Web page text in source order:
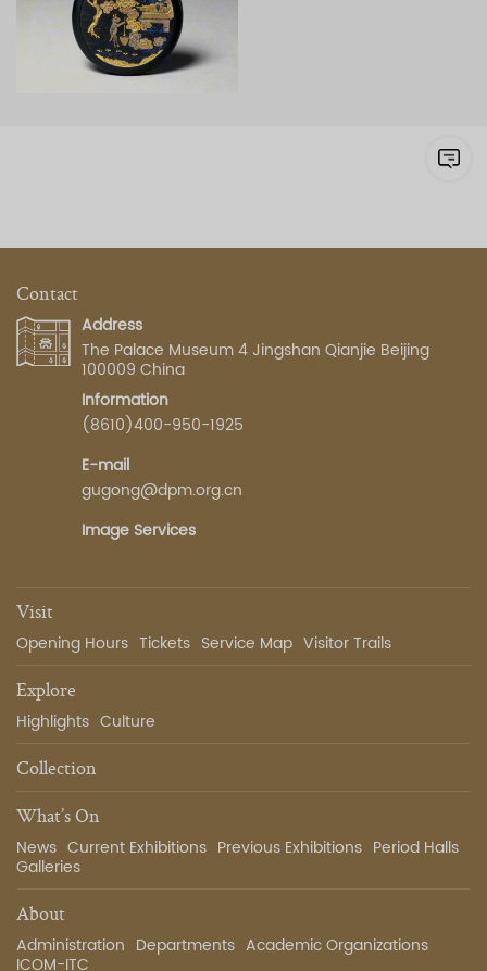
Contact
Address
The Palace Museum 4 Jingshan Qianjie Beijing
100009 China
Information
(8610)400-950-1925
E-mail
gugong@dpm.org.cn
Image Services
Visit
Opening Hours Tickets Service Map Visitor Trails
Explore
Highlights Culture
Collection
What’s On
News Current Exhibitions Previous Exhibitions Period Halls
Galleries
About
Administration Departments Academic Organizations
ICOM-ITC